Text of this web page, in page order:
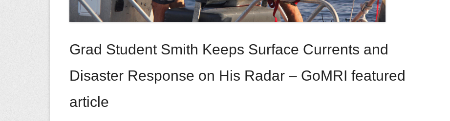
Grad Student Smith Keeps Surface Currents and
Disaster Response on His Radar – GoMRI featured
article